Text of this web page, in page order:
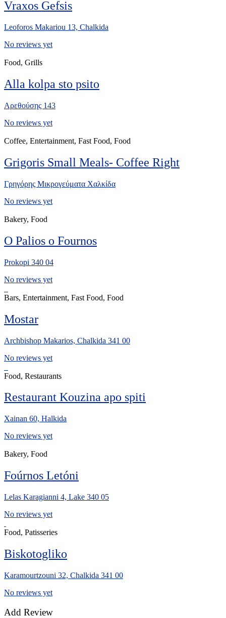
Vraxos Gefsis
Leoforos Makariou 13, Chalkida
No reviews yet
Food, Grills
Alla kolpa sto psito
Αρεθούσης 143
No reviews yet
Coffee, Entertainment, Fast Food, Food
Grigoris Small Meals- Coffee Right
Γρηγόρης Μικρογεύματα Χαλκίδα
No reviews yet
Bakery, Food
O Palios o Fournos
Prokopi 340 04
No reviews yet
Bars, Entertainment, Fast Food, Food
Mostar
Archbishop Makarios, Chalkida 341 00
No reviews yet
Food, Restaurants
Restaurant Kouzina apo spiti
Xainan 60, Halkida
No reviews yet
Bakery, Food
Foúrnos Letóni
Lelas Karagianni 4, Lake 340 05
No reviews yet
Food, Patisseries
Biskotogliko
Karamourtzouni 32, Chalkida 341 00
No reviews yet
Add Review